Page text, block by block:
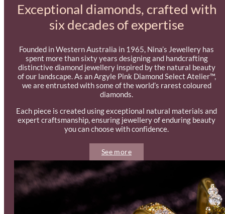
Exceptional diamonds, crafted with
six decades of expertise
Founded in Western Australia in 1965, Nina’s Jewellery has
spent more than sixty years designing and handcrafting
distinctive diamond jewellery inspired by the natural beauty
of our landscape. As an Argyle Pink Diamond Select Atelier™,
we are entrusted with some of the world’s rarest coloured
diamonds.
Each piece is created using exceptional natural materials and
expert craftsmanship, ensuring jewellery of enduring beauty
you can choose with confidence.
See more